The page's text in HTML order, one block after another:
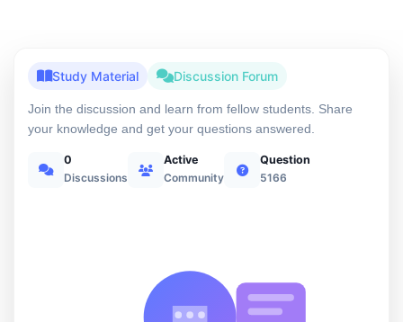
Study Material Discussion Forum
Join the discussion and learn from fellow students. Share
your knowledge and get your questions answered.
0
Discussions
Active
Community
Question
5166